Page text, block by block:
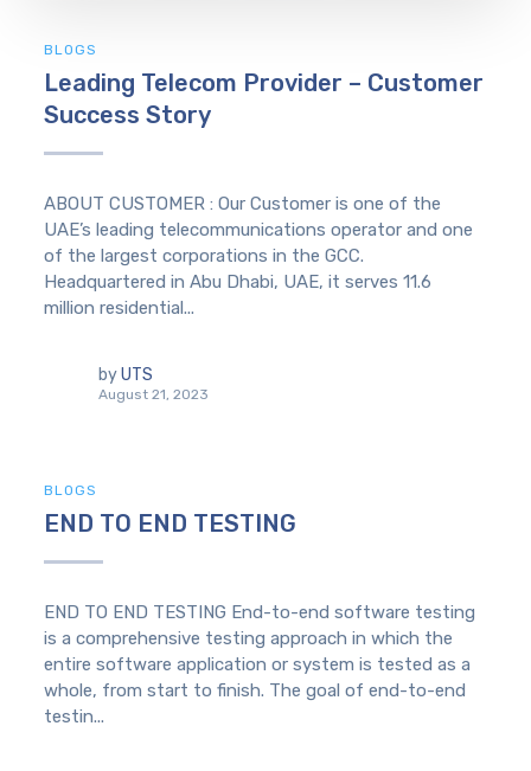
BLOGS
Leading Telecom Provider – Customer
Success Story
ABOUT CUSTOMER : Our Customer is one of the
UAE’s leading telecommunications operator and one
of the largest corporations in the GCC.
Headquartered in Abu Dhabi, UAE, it serves 11.6
million residential...
by UTS
August 21, 2023
BLOGS
END TO END TESTING
END TO END TESTING End-to-end software testing
is a comprehensive testing approach in which the
entire software application or system is tested as a
whole, from start to finish. The goal of end-to-end
testin...